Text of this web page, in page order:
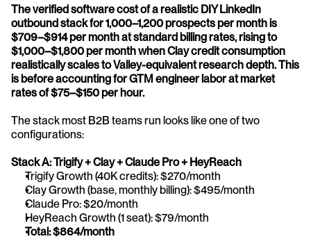
The verified software cost of a realistic DIY LinkedIn
outbound stack for 1,000–1,200 prospects per month is
$709–$914 per month at standard billing rates, rising to
$1,000–$1,800 per month when Clay credit consumption
realistically scales to Valley-equivalent research depth. This
is before accounting for GTM engineer labor at market
rates of $75–$150 per hour.
The stack most B2B teams run looks like one of two
configurations:
Stack A: Trigify + Clay + Claude Pro + HeyReach
Trigify Growth (40K credits): $270/month
Clay Growth (base, monthly billing): $495/month
Claude Pro: $20/month
HeyReach Growth (1 seat): $79/month
Total: $864/month